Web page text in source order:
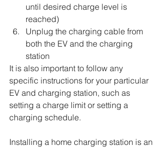
until desired charge level is
reached)
Unplug the charging cable from
both the EV and the charging
station
It is also important to follow any
specific instructions for your particular
EV and charging station, such as
setting a charge limit or setting a
charging schedule.
Installing a home charging station is an